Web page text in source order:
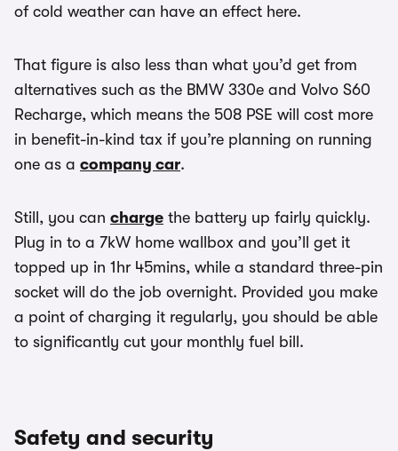
of cold weather can have an effect here.
That figure is also less than what you’d get from
alternatives such as the BMW 330e and Volvo S60
Recharge, which means the 508 PSE will cost more
in benefit-in-kind tax if you’re planning on running
one as a company car.
Still, you can charge the battery up fairly quickly.
Plug in to a 7kW home wallbox and you’ll get it
topped up in 1hr 45mins, while a standard three-pin
socket will do the job overnight. Provided you make
a point of charging it regularly, you should be able
to significantly cut your monthly fuel bill.
Safety and security